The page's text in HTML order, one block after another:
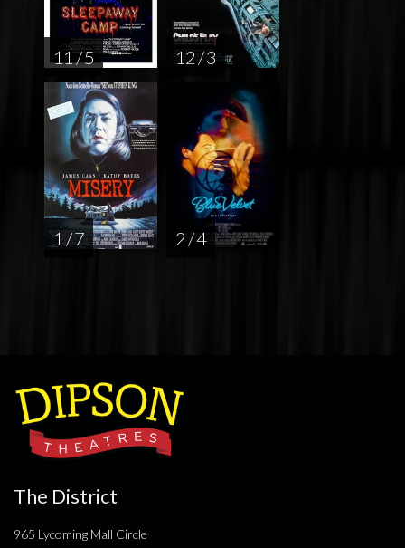
11 / 5 12 / 3
1 / 7 2 / 4
The District
965 Lycoming Mall Circle